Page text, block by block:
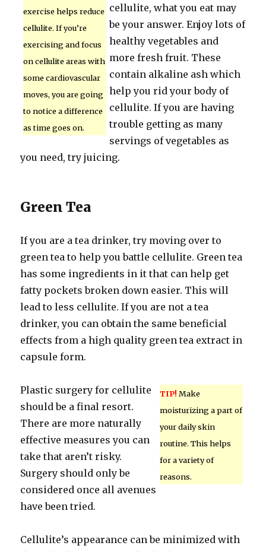
exercise helps reduce
cellulite. If you’re
exercising and focus
on cellulite areas with
some cardiovascular
moves, you are going
to notice a difference
as time goes on.
cellulite, what you eat may
be your answer. Enjoy lots of
healthy vegetables and
more fresh fruit. These
contain alkaline ash which
help you rid your body of
cellulite. If you are having
trouble getting as many
servings of vegetables as
you need, try juicing.
Green Tea
If you are a tea drinker, try moving over to
green tea to help you battle cellulite. Green tea
has some ingredients in it that can help get
fatty pockets broken down easier. This will
lead to less cellulite. If you are not a tea
drinker, you can obtain the same beneficial
effects from a high quality green tea extract in
capsule form.
TIP! Make
moisturizing a part of
your daily skin
routine. This helps
for a variety of
reasons.
Plastic surgery for cellulite
should be a final resort.
There are more naturally
effective measures you can
take that aren’t risky.
Surgery should only be
considered once all avenues
have been tried.
Cellulite’s appearance can be minimized with